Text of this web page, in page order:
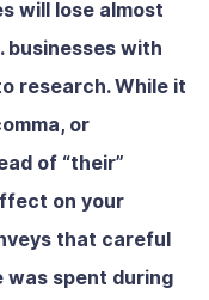
will lose almost
businesses with
research. While it
or
of “their”
on your
that careful
was spent during